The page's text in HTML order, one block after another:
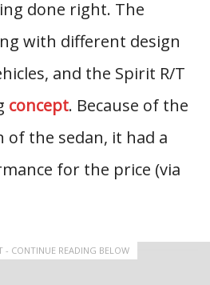
done right. The
with different design
and the Spirit R/T
concept. Because of the
the sedan, it had a
for the price (via
- CONTINUE READING BELOW